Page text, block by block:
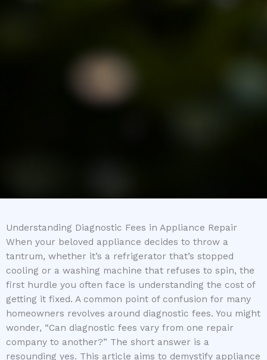
Understanding Diagnostic Fees in Appliance Repair
When your beloved appliance decides to throw a
tantrum, whether it’s a refrigerator that’s stopped
cooling or a washing machine that refuses to spin, the
first hurdle you often face is understanding the cost of
getting it fixed. A common point of confusion for many
homeowners revolves around diagnostic fees. You might
wonder, “Can diagnostic fees vary from one repair
company to another?” The short answer is a
resounding yes. This article aims to demystify appliance